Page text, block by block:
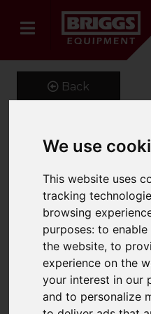
We use
This website uses
tracking
browsing
purposes:to
the website,to
experience on the
your interest in our
and to personalize
Back
High
10/16-4
Product Code: 13539040
SKU: 1.353-904.0